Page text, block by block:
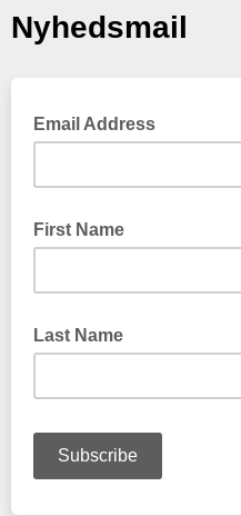
Nyhedsmail
Email Address
First Name
Last Name